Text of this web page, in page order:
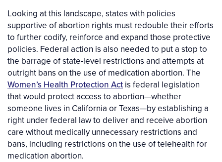
Looking at this landscape, states with policies
supportive of abortion rights must redouble their efforts
to further codify, reinforce and expand those protective
policies. Federal action is also needed to put a stop to
the barrage of state-level restrictions and attempts at
outright bans on the use of medication abortion. The
Women’s Health Protection Act is federal legislation
that would protect access to abortion—whether
someone lives in California or Texas—by establishing a
right under federal law to deliver and receive abortion
care without medically unnecessary restrictions and
bans, including restrictions on the use of telehealth for
medication abortion.